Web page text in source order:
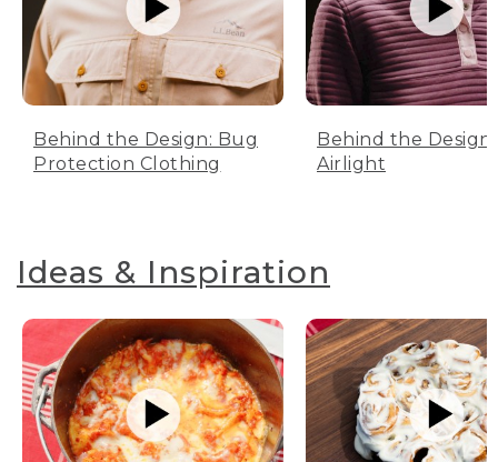
Behind the Design: Bug
Protection Clothing
Behind the Design:
Airlight
Ideas & Inspiration